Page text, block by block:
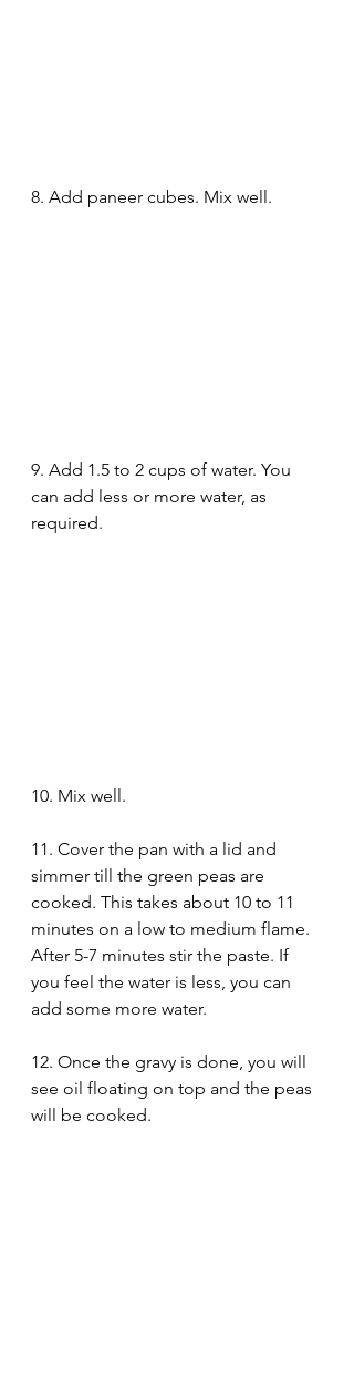
8. Add paneer cubes. Mix well.
9. Add 1.5 to 2 cups of water. You
can add less or more water, as
required.
10. Mix well.
11. Cover the pan with a lid and
simmer till the green peas are
cooked. This takes about 10 to 11
minutes on a low to medium flame.
After 5-7 minutes stir the paste. If
you feel the water is less, you can
add some more water.
12. Once the gravy is done, you will
see oil floating on top and the peas
will be cooked.